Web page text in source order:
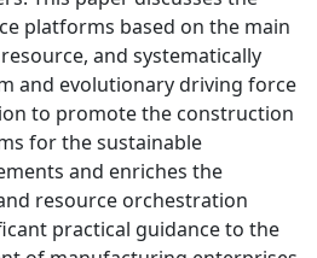
platforms based on the main
and systematically
and evolutionary driving force
to promote the construction
for the sustainable
and enriches the
resource orchestration
practical guidance to the